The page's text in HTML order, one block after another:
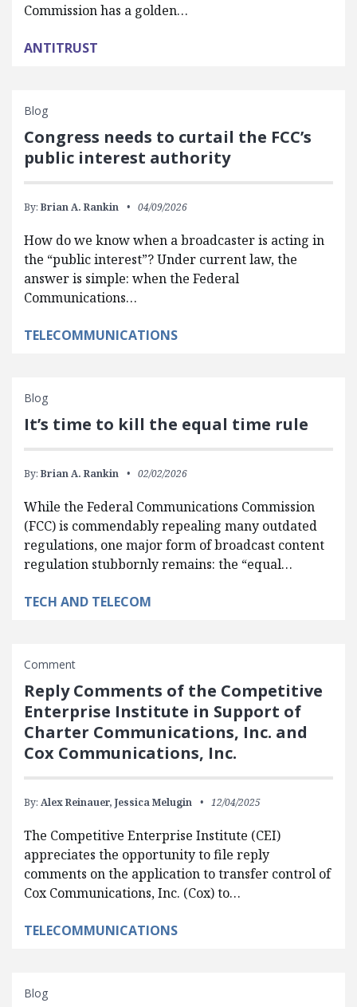
Commission has a golden…
ANTITRUST
Blog
Congress needs to curtail the FCC’s
public interest authority
By: Brian A. Rankin 04/09/2026
How do we know when a broadcaster is acting in
the “public interest”? Under current law, the
answer is simple: when the Federal
Communications…
TELECOMMUNICATIONS
Blog
It’s time to kill the equal time rule
By: Brian A. Rankin 02/02/2026
While the Federal Communications Commission
(FCC) is commendably repealing many outdated
regulations, one major form of broadcast content
regulation stubbornly remains: the “equal…
TECH AND TELECOM
Comment
Reply Comments of the Competitive
Enterprise Institute in Support of
Charter Communications, Inc. and
Cox Communications, Inc.
By: Alex Reinauer, Jessica Melugin 12/04/2025
The Competitive Enterprise Institute (CEI)
appreciates the opportunity to file reply
comments on the application to transfer control of
Cox Communications, Inc. (Cox) to…
TELECOMMUNICATIONS
Blog